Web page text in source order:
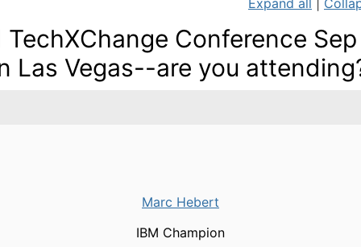
Expand all
TechXChange Conference Sep
Las Vegas--are you
Marc Hebert
IBM Champion